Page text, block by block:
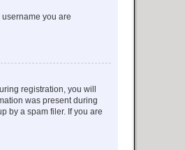
you are
registration, you will
was present during
by a spam filer. If you are